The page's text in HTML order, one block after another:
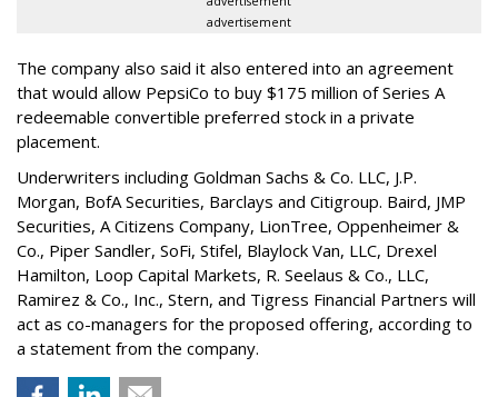
advertisement
The company also said it also entered into an agreement
that would allow PepsiCo to buy $175 million of Series A
redeemable convertible preferred stock in a private
placement.
Underwriters including Goldman Sachs & Co. LLC, J.P.
Morgan, BofA Securities, Barclays and Citigroup. Baird, JMP
Securities, A Citizens Company, LionTree, Oppenheimer &
Co., Piper Sandler, SoFi, Stifel, Blaylock Van, LLC, Drexel
Hamilton, Loop Capital Markets, R. Seelaus & Co., LLC,
Ramirez & Co., Inc., Stern, and Tigress Financial Partners will
act as co-managers for the proposed offering, according to
a statement from the company.